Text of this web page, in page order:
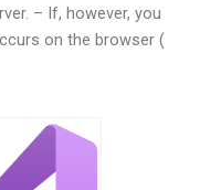
– If, however, you
on the browser (